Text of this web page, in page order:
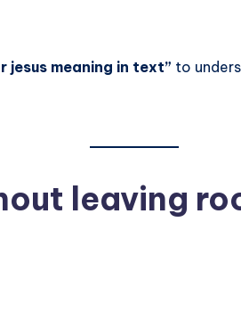
meaning in text” to
leaving